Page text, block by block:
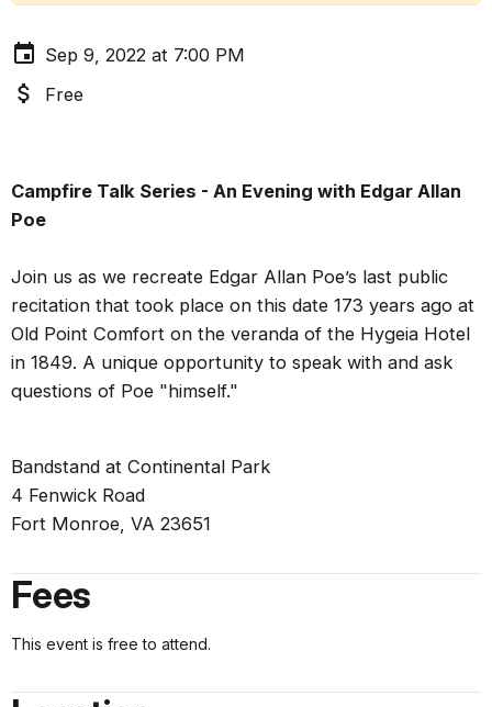
Sep 9, 2022 at 7:00 PM
Free
Campfire Talk Series - An Evening with Edgar Allan
Poe
Join us as we recreate Edgar Allan Poe’s last public
recitation that took place on this date 173 years ago at
Old Point Comfort on the veranda of the Hygeia Hotel
in 1849. A unique opportunity to speak with and ask
questions of Poe "himself."
Bandstand at Continental Park
4 Fenwick Road
Fort Monroe, VA 23651
Fees
This event is free to attend.